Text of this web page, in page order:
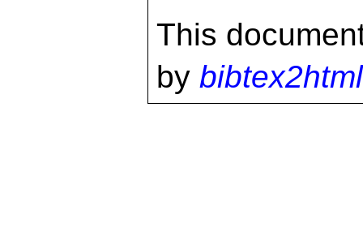
This
by bibtex2html